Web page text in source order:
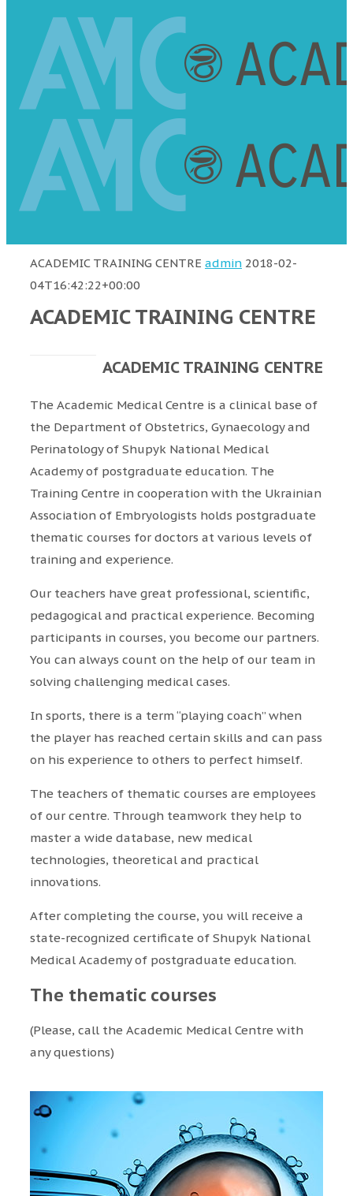
ACADEMIC TRAINING CENTRE admin 2018-02-
04T16:42:22+00:00
ACADEMIC TRAINING CENTRE
ACADEMIC TRAINING CENTRE
The Academic Medical Centre is a clinical base of
the Department of Obstetrics, Gynaecology and
Perinatology of Shupyk National Medical
Academy of postgraduate education. The
Training Centre in cooperation with the Ukrainian
Association of Embryologists holds postgraduate
thematic courses for doctors at various levels of
training and experience.
Our teachers have great professional, scientific,
pedagogical and practical experience. Becoming
participants in courses, you become our partners.
You can always count on the help of our team in
solving challenging medical cases.
In sports, there is a term “playing coach” when
the player has reached certain skills and can pass
on his experience to others to perfect himself.
The teachers of thematic courses are employees
of our centre. Through teamwork they help to
master a wide database, new medical
technologies, theoretical and practical
innovations.
After completing the course, you will receive a
state-recognized certificate of Shupyk National
Medical Academy of postgraduate education.
The thematic courses
(Please, call the Academic Medical Centre with
any questions)